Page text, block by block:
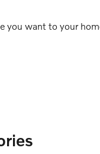
you want to your